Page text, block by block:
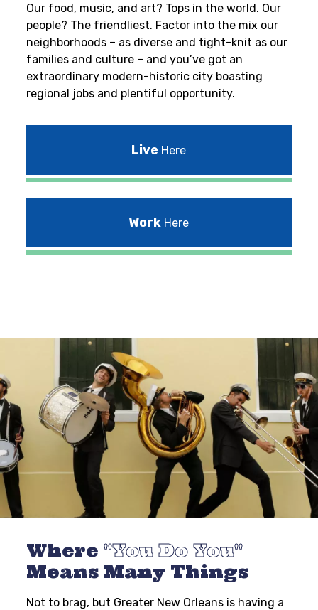
Our food, music, and art? Tops in the world. Our
people? The friendliest. Factor into the mix our
neighborhoods – as diverse and tight-knit as our
families and culture – and you’ve got an
extraordinary modern-historic city boasting
regional jobs and plentiful opportunity.
Live Here
Work Here
Where You Do You
Means Many Things
Not to brag, but Greater New Orleans is having a